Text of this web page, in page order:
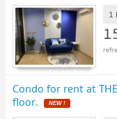
1
Condo for rent at
floor.